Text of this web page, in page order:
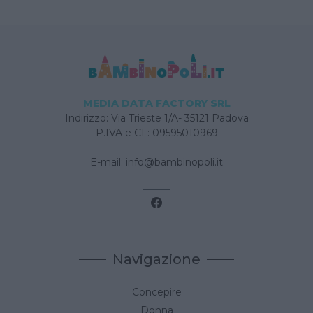
MEDIA DATA FACTORY SRL
Indirizzo: Via Trieste 1/A- 35121 Padova
P.IVA e CF: 09595010969
E-mail: info@bambinopoli.it
Navigazione
Concepire
Donna